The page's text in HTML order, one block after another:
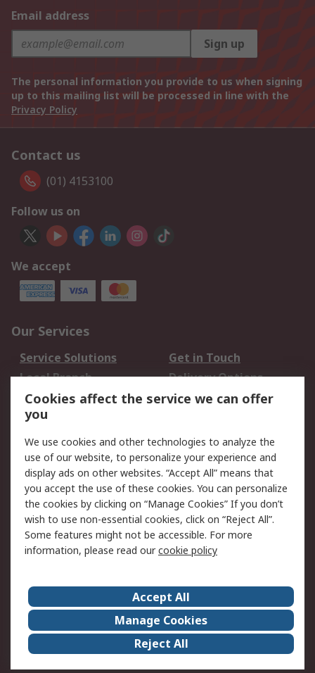
Email address
Sign up
The personal information you provide to us when signing
up to this mailing list will be processed in line with the
Privacy Policy
Contact us
(01) 4153100
Follow us on
We accept
Our Services
Service Solutions
Get in Touch
Local Branch
Delivery Options
Order History
Track Your Parcel
Returns
Legal
Cookie Policy
Email Security
Privacy Policy
Website Terms
Terms and Conditions
of Sale
RS Careers
Event Centre
ESG
Certifications
RS Group
Worldwide
Cookies affect the service we can offer
you
We use cookies and other technologies to analyze the
use of our website, to personalize your experience and
display ads on other websites. “Accept All” means that
you accept the use of these cookies. You can personalize
the cookies by clicking on “Manage Cookies” If you don’t
wish to use non-essential cookies, click on “Reject All”.
Some features might not be accessible. For more
information, please read ourcookie policy
Accept All
Manage Cookies
Reject All